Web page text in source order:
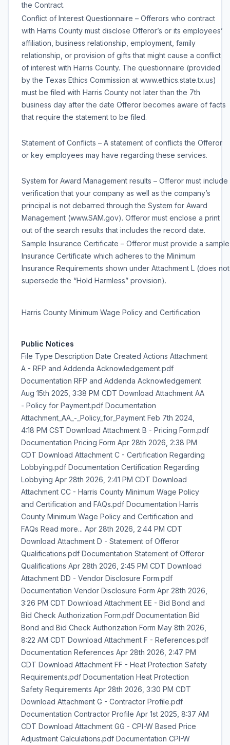
the Contract.
Conflict of Interest Questionnaire – Offerors who contract
with Harris County must disclose Offeror’s or its employees’
affiliation, business relationship, employment, family
relationship, or provision of gifts that might cause a conflict
of interest with Harris County. The questionnaire (provided
by the Texas Ethics Commission at www.ethics.state.tx.us)
must be filed with Harris County not later than the 7th
business day after the date Offeror becomes aware of facts
that require the statement to be filed.
Statement of Conflicts – A statement of conflicts the Offeror
or key employees may have regarding these services.
System for Award Management results – Offeror must include
verification that your company as well as the company’s
principal is not debarred through the System for Award
Management (www.SAM.gov). Offeror must enclose a print
out of the search results that includes the record date.
Sample Insurance Certificate – Offeror must provide a sample
Insurance Certificate which adheres to the Minimum
Insurance Requirements shown under Attachment L (does not
supersede the “Hold Harmless” provision).
Harris County Minimum Wage Policy and Certification
Public Notices
File Type Description Date Created Actions Attachment
A - RFP and Addenda Acknowledgement.pdf
Documentation RFP and Addenda Acknowledgement
Aug 15th 2025, 3:38 PM CDT Download Attachment AA
- Policy for Payment.pdf Documentation
Attachment_AA_-_Policy_for_Payment Feb 7th 2024,
4:18 PM CST Download Attachment B - Pricing Form.pdf
Documentation Pricing Form Apr 28th 2026, 2:38 PM
CDT Download Attachment C - Certification Regarding
Lobbying.pdf Documentation Certification Regarding
Lobbying Apr 28th 2026, 2:41 PM CDT Download
Attachment CC - Harris County Minimum Wage Policy
and Certification and FAQs.pdf Documentation Harris
County Minimum Wage Policy and Certification and
FAQs Read more... Apr 28th 2026, 2:44 PM CDT
Download Attachment D - Statement of Offeror
Qualifications.pdf Documentation Statement of Offeror
Qualifications Apr 28th 2026, 2:45 PM CDT Download
Attachment DD - Vendor Disclosure Form.pdf
Documentation Vendor Disclosure Form Apr 28th 2026,
3:26 PM CDT Download Attachment EE - Bid Bond and
Bid Check Authorization Form.pdf Documentation Bid
Bond and Bid Check Authorization Form May 8th 2026,
8:22 AM CDT Download Attachment F - References.pdf
Documentation References Apr 28th 2026, 2:47 PM
CDT Download Attachment FF - Heat Protection Safety
Requirements.pdf Documentation Heat Protection
Safety Requirements Apr 28th 2026, 3:30 PM CDT
Download Attachment G - Contractor Profile.pdf
Documentation Contractor Profile Apr 1st 2025, 8:37 AM
CDT Download Attachment GG - CPI-W Based Price
Adjustment Calculations.pdf Documentation CPI-W